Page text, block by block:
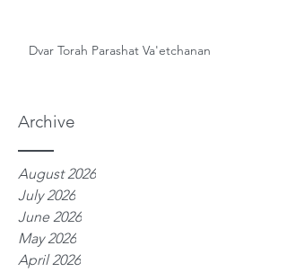
Archive
Dvar Torah Parashat Va'etchanan
August 2026
July 2026
June 2026
May 2026
April 2026